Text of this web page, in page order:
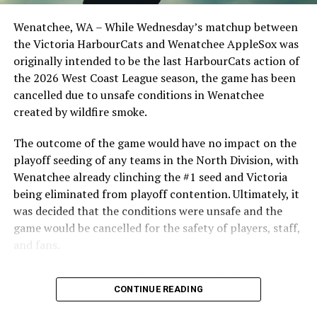
After beginning the season on the road in Portland, the
HarbourCats returned to Victoria for six straight games
in front of the home crowd and picked up their first
series win of the season with a 6-2 win over the
Edmonton Riverhawks on June 4. In addition to being an
Optometric School Spirit Day this summer! The Cats
clinched the series win in front of over 3,000 staff and
students from schools across Greater Victoria. Another
highlight of the opening homestand was the first of our
ever-popular fireworks nights, which drew a crowd of
nearly 3,000 fans.
Wenatchee, WA – While Wednesday’s matchup between
the Victoria HarbourCats and Wenatchee AppleSox was
originally intended to be the last HarbourCats action of
the 2026 West Coast League season, the game has been
cancelled due to unsafe conditions in Wenatchee
created by wildfire smoke.
The outcome of the game would have no impact on the
playoff seeding of any teams in the North Division, with
Wenatchee already clinching the #1 seed and Victoria
being eliminated from playoff contention. Ultimately, it
was decided that the conditions were unsafe and the
game would be cancelled for the safety of players, staff,
and fans.
With the Wenatchee series now over, this brings the
2026 HarbourCats season to an end with a record of 26-
CONTINUE READING